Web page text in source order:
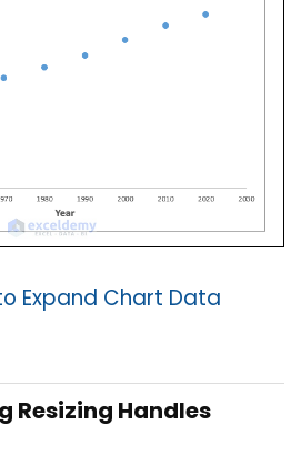
Expand Chart Data
Resizing Handles